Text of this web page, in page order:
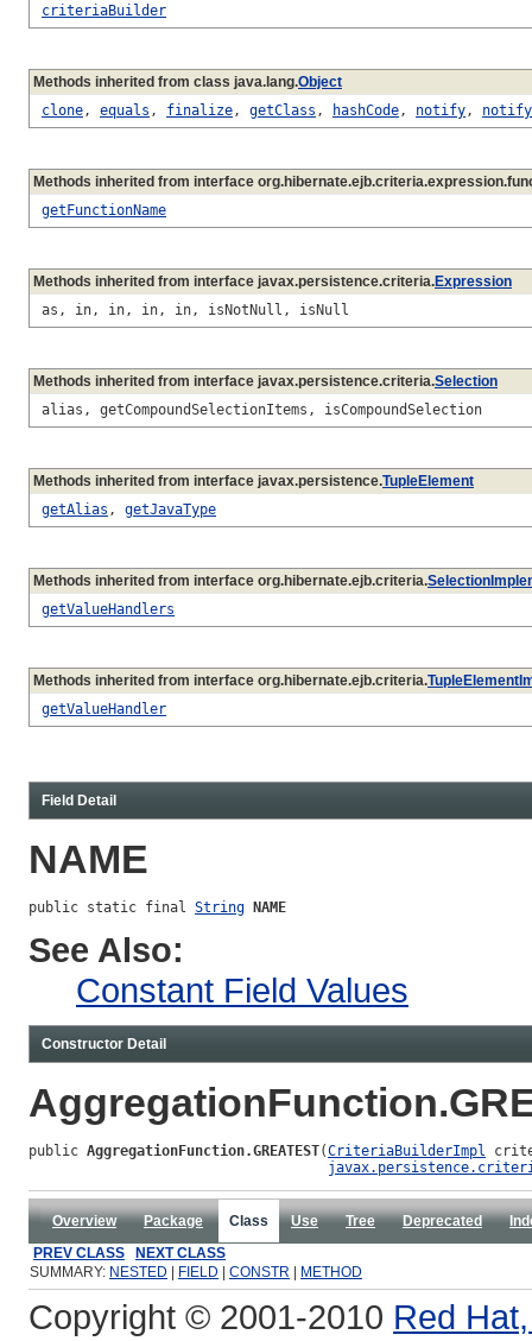
criteriaBuilder
Methods inherited from class java.lang.Object
clone, equals , finalize, getClass , hashCode, notify,
Methods inherited from interface
getFunctionName
Methods inherited from interface javax.persistence.criteria.Expression
as, in, in, in, in, isNotNull, isNull
Methods inherited from interface javax.persistence.criteria.Selection
alias, getCompoundSelectionItems, isCompoundSelection
Methods inherited from interface javax.persistence.TupleElement
getAlias , getJavaType
Methods inherited from interface org.hibernate.ejb.criteria.
getValueHandlers
Methods inherited from interface org.hibernate.ejb.criteria.
getValueHandler
Field Detail
NAME
public static final String NAME
See Also:
Constant Field Values
Constructor Detail
public AggregationFunction.GREATEST(CriteriaBuilderImpl
Overview Package Class Use Tree Deprecated
PREV CLASS
NEXT CLASS
SUMMARY: NESTED FIELD CONSTR METHOD
Copyright © 2001-2010 Red